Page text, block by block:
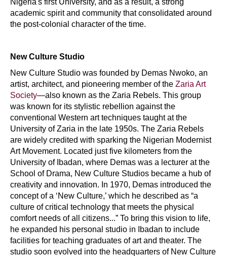
Nigeria's first University, and as a result, a strong
academic spirit and community that consolidated around
the post-colonial character of the time.
New Culture Studio
New Culture Studio was founded by Demas Nwoko, an
artist, architect, and pioneering member of the Zaria Art
Society—also known as the Zaria Rebels. This group
was known for its stylistic rebellion against the
conventional Western art techniques taught at the
University of Zaria in the late 1950s. The Zaria Rebels
are widely credited with sparking the Nigerian Modernist
Art Movement. Located just five kilometers from the
University of Ibadan, where Demas was a lecturer at the
School of Drama, New Culture Studios became a hub of
creativity and innovation. In 1970, Demas introduced the
concept of a ‘New Culture,’ which he described as “a
culture of critical technology that meets the physical
comfort needs of all citizens...” To bring this vision to life,
he expanded his personal studio in Ibadan to include
facilities for teaching graduates of art and theater. The
studio soon evolved into the headquarters of New Culture